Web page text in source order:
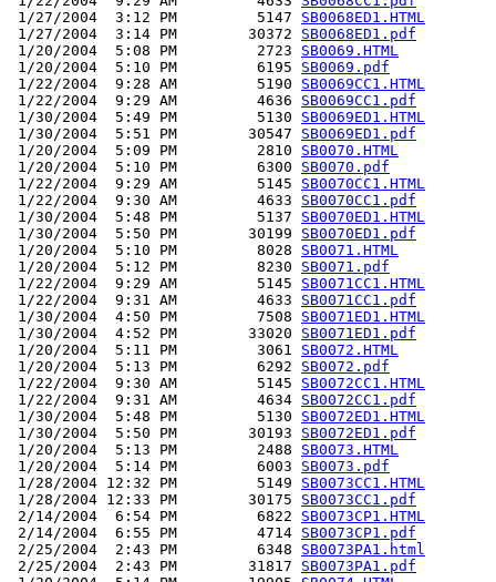
1/27/2004  3:12 PM         5147 SB0068ED1.HTML
1/27/2004  3:14 PM        30372 SB0068ED1.pdf
1/20/2004  5:08 PM         2723 SB0069.HTML
1/20/2004  5:10 PM         6195 SB0069.pdf
1/22/2004  9:28 AM         5190 SB0069CC1.HTML
1/22/2004  9:29 AM         4636 SB0069CC1.pdf
1/30/2004  5:49 PM         5130 SB0069ED1.HTML
1/30/2004  5:51 PM        30547 SB0069ED1.pdf
1/20/2004  5:09 PM         2810 SB0070.HTML
1/20/2004  5:10 PM         6300 SB0070.pdf
1/22/2004  9:29 AM         5145 SB0070CC1.HTML
1/22/2004  9:30 AM         4633 SB0070CC1.pdf
1/30/2004  5:48 PM         5137 SB0070ED1.HTML
1/30/2004  5:50 PM        30199 SB0070ED1.pdf
1/20/2004  5:10 PM         8028 SB0071.HTML
1/20/2004  5:12 PM         8230 SB0071.pdf
1/22/2004  9:29 AM         5145 SB0071CC1.HTML
1/22/2004  9:31 AM         4633 SB0071CC1.pdf
1/30/2004  4:50 PM         7508 SB0071ED1.HTML
1/30/2004  4:52 PM        33020 SB0071ED1.pdf
1/20/2004  5:11 PM         3061 SB0072.HTML
1/20/2004  5:13 PM         6292 SB0072.pdf
1/22/2004  9:30 AM         5145 SB0072CC1.HTML
1/22/2004  9:31 AM         4634 SB0072CC1.pdf
1/30/2004  5:48 PM         5130 SB0072ED1.HTML
1/30/2004  5:50 PM        30193 SB0072ED1.pdf
1/20/2004  5:13 PM         2488 SB0073.HTML
1/20/2004  5:14 PM         6003 SB0073.pdf
1/28/2004 12:32 PM         5149 SB0073CC1.HTML
1/28/2004 12:33 PM        30175 SB0073CC1.pdf
2/14/2004  6:54 PM         6822 SB0073CP1.HTML
2/14/2004  6:55 PM         4714 SB0073CP1.pdf
2/25/2004  2:43 PM         6348 SB0073PA1.html
2/25/2004  2:43 PM        31817 SB0073PA1.pdf